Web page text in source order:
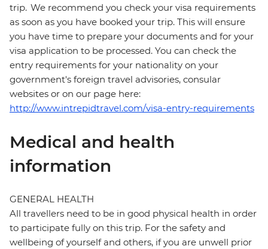
trip. We recommend you check your visa requirements
as soon as you have booked your trip. This will ensure
you have time to prepare your documents and for your
visa application to be processed. You can check the
entry requirements for your nationality on your
government's foreign travel advisories, consular
websites or on our page here:
http://www.intrepidtravel.com/visa-entry-requirements
Medical and health
information
GENERAL HEALTH
All travellers need to be in good physical health in order
to participate fully on this trip. For the safety and
wellbeing of yourself and others, if you are unwell prior